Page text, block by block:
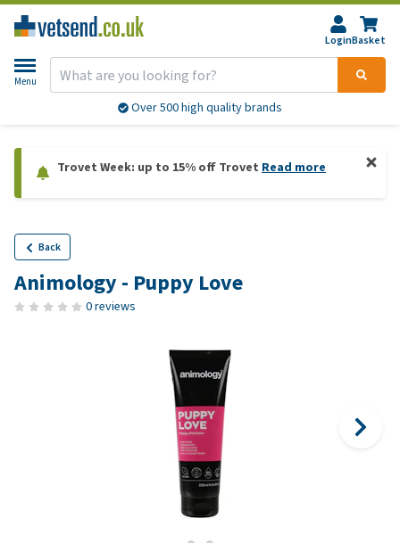
LoginBasket
Menu
Over 500 high quality brands
Trovet Week: up to 15% off Trovet Read more
Back
Animology - Puppy Love
0 reviews